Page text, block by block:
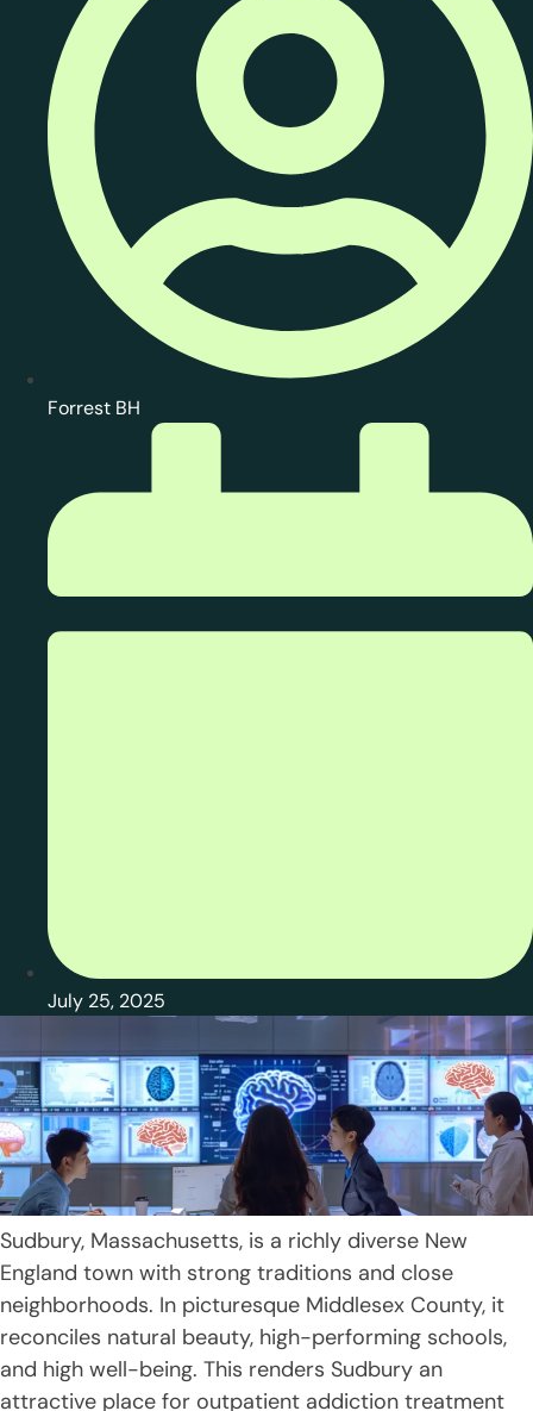
Forrest BH
July 25, 2025
Sudbury, Massachusetts, is a richly diverse New
England town with strong traditions and close
neighborhoods. In picturesque Middlesex County, it
reconciles natural beauty, high-performing schools,
and high well-being. This renders Sudbury an
attractive place for outpatient addiction treatment